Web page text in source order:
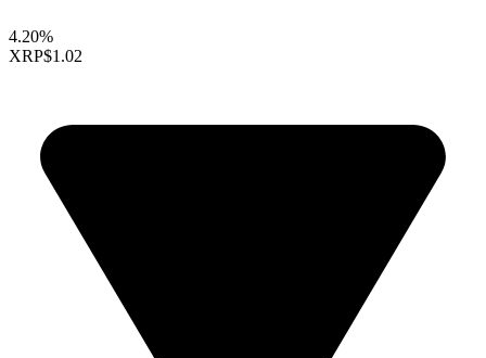
4.20%
XRP$1.02